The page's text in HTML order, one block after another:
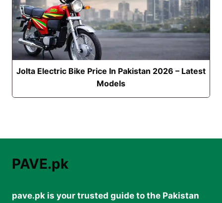
Jolta Electric Bike Price In Pakistan 2026 – Latest
Models
PAVE.pk
pave.pk is your trusted guide to the Pakistan